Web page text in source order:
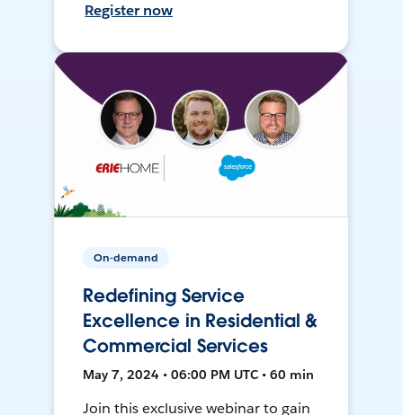
Register now
On-demand
Redefining Service
Excellence in Residential &
Commercial Services
May 7, 2024 • 06:00 PM UTC • 60 min
Join this exclusive webinar to gain